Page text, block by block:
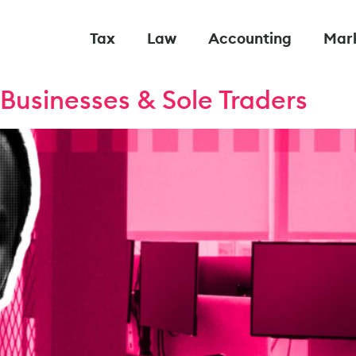
Tax Law Accounting
& Sole Traders